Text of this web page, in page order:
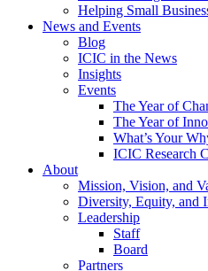
Helping Small
News and Events
Blog
ICIC in the News
Insights
Events
The Year of
The Year of
What’s Your
ICIC Research
About
Mission, Vision, and
Diversity, Equity, and
Leadership
Staff
Board
Partners